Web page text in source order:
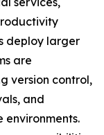
deploy larger
are
version control,
and
environments.